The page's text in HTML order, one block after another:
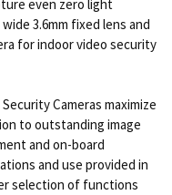
even zero light
3.6mm fixed lens and
for indoor video security
Cameras maximize
to outstanding image
and on-board
and use provided in
selection of functions